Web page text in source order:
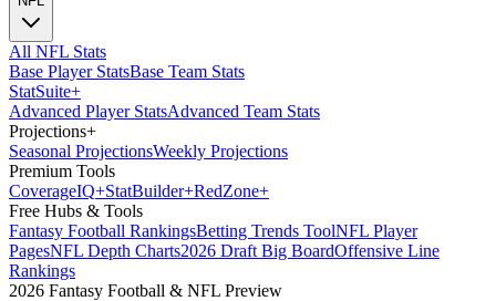
All NFL Stats
Base Player StatsBase Team Stats
StatSuite+
Advanced Player StatsAdvanced Team Stats
Projections+
Seasonal ProjectionsWeekly Projections
Premium Tools
CoverageIQ+StatBuilder+RedZone+
Free Hubs & Tools
Fantasy Football RankingsBetting Trends ToolNFL Player
PagesNFL Depth Charts2026 Draft Big BoardOffensive Line
Rankings
2026 Fantasy Football & NFL Preview